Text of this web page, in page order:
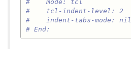
#    mode: tcl
#    tcl-indent-level: 2
#    indent-tabs-mode: nil
# End: